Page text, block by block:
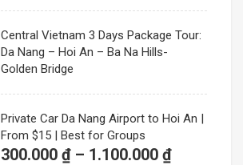
Central Vietnam 3 Days Package Tour:
Da Nang – Hoi An – Ba Na Hills-
Golden Bridge
Private Car Da Nang Airport to Hoi An |
From $15 | Best for Groups
300.000 ₫ – 1.100.000 ₫Price